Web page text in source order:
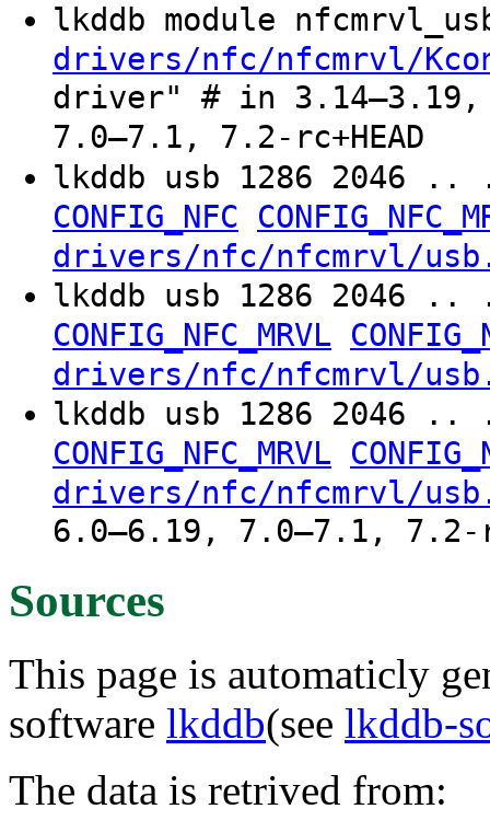
lkddb module
drivers/nfc/nfcmrvl/
driver" # in 3.14–3.19,
7.0–7.1, 7.2-rc+HEAD
lkddb usb 1286
CONFIG_NFC
drivers/nfc/nfcmrvl/
lkddb usb 1286
CONFIG_NFC_MRVL
drivers/nfc/nfcmrvl/
lkddb usb 1286
CONFIG_NFC_MRVL
drivers/nfc/nfcmrvl/
6.0–6.19, 7.0–7.1, 7.2-
Sources
This page is automaticly
software lkddb(see lkddb-
The data is retrived from: